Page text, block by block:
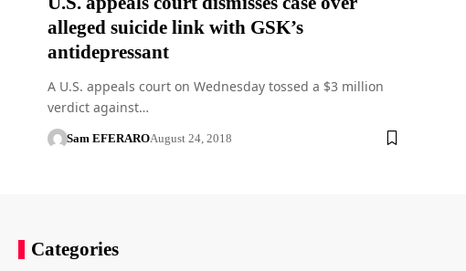
alleged suicide link with GSK’s
antidepressant
A U.S. appeals court on Wednesday tossed a $3 million
verdict against…
Sam EFERAROAugust 24, 2018
Categories